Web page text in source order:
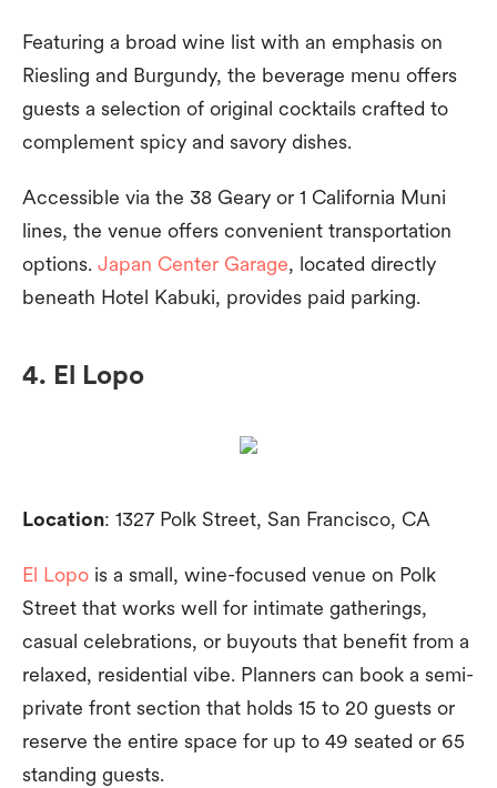
Featuring a broad wine list with an emphasis on
Riesling and Burgundy, the beverage menu offers
guests a selection of original cocktails crafted to
complement spicy and savory dishes.
Accessible via the 38 Geary or 1 California Muni
lines, the venue offers convenient transportation
options. Japan Center Garage, located directly
beneath Hotel Kabuki, provides paid parking.
4. El Lopo
Location: 1327 Polk Street, San Francisco, CA
El Lopo is a small, wine-focused venue on Polk
Street that works well for intimate gatherings,
casual celebrations, or buyouts that benefit from a
relaxed, residential vibe. Planners can book a semi-
private front section that holds 15 to 20 guests or
reserve the entire space for up to 49 seated or 65
standing guests.